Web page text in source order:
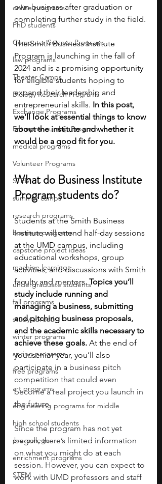
online programs
PhD students
Computer Science Programs
law programs
Theater Camps
Biology Research Programs
Exchange Programs
Entrepreneurship Program
medical programs
Volunteer Programs
STEM
summer camps
research programs
business programs
capstone project ideas
machine learning
undergraduate students
fall programs
study abroad
winter programs
spring programs
free programs
art programs
engineering programs for middle
high school students
pre-college
enrichment programs
STEM
own business after graduation or
completing further study in the field.
The Smith Business Institute
Program is launching in the fall of
2024 and is a promising opportunity
for eligible students hoping to
expand their leadership and
entrepreneurial skills. In this post,
we’ll look at essential things to know
about the institute and whether it
would be a good fit for you.
What do Business Institute
Program students do?
Students at the Smith Business
Institute will attend half-day sessions
at the UMD campus, including
educational workshops, group
activities, and discussions with Smith
faculty and mentors. Topics you’ll
study include running and
managing a business, submitting
and pitching business proposals,
and the academic skills necessary to
achieve these goals. At the end of
your senior year, you’ll also
participate in a business pitch
competition that could even
become a real project you launch in
the future.
Since the program has not yet
begun, there’s limited information
on what you might do at each
session. However, you can expect to
work with UMD professors and staff